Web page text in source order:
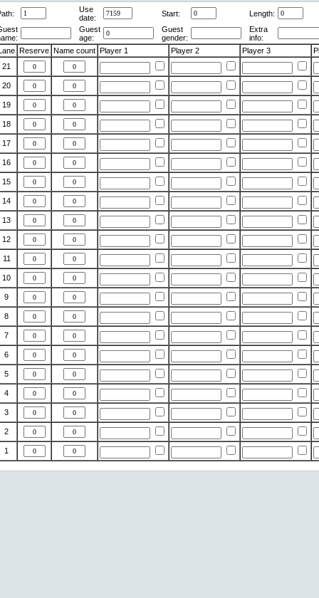
Use
date:
Start:
Length:
Guest
age:
Guest
gender:
Extra
info:
Reserve Name count Player 1 Player 2 Player 3
21
20
19
18
17
16
15
14
13
12
11
10
9
8
7
6
5
4
3
2
1